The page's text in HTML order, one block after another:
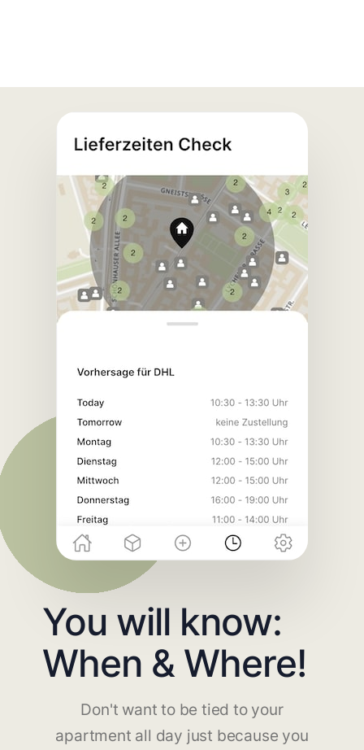
You will know:
When & Where!
Don't want to be tied to your
apartment all day just because you